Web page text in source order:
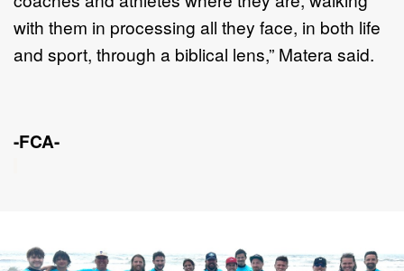
with them in processing all they face, in both life
and sport, through a biblical lens,” Matera said.
-FCA-